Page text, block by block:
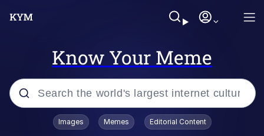
Know Your Meme
Popular searches
Images Memes Editorial Content